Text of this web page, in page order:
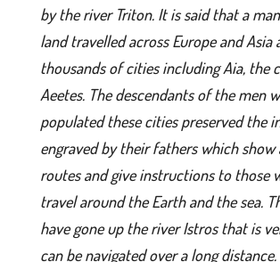
by the river Triton. It is said that a
land travelled across Europe and Asia
thousands of cities including Aia, the
Aeetes. The descendants of the men
populated these cities preserved the
engraved by their fathers which show
routes and give instructions to those
travel around the Earth and the sea.
have gone up the river Istros that is
can be navigated over a long